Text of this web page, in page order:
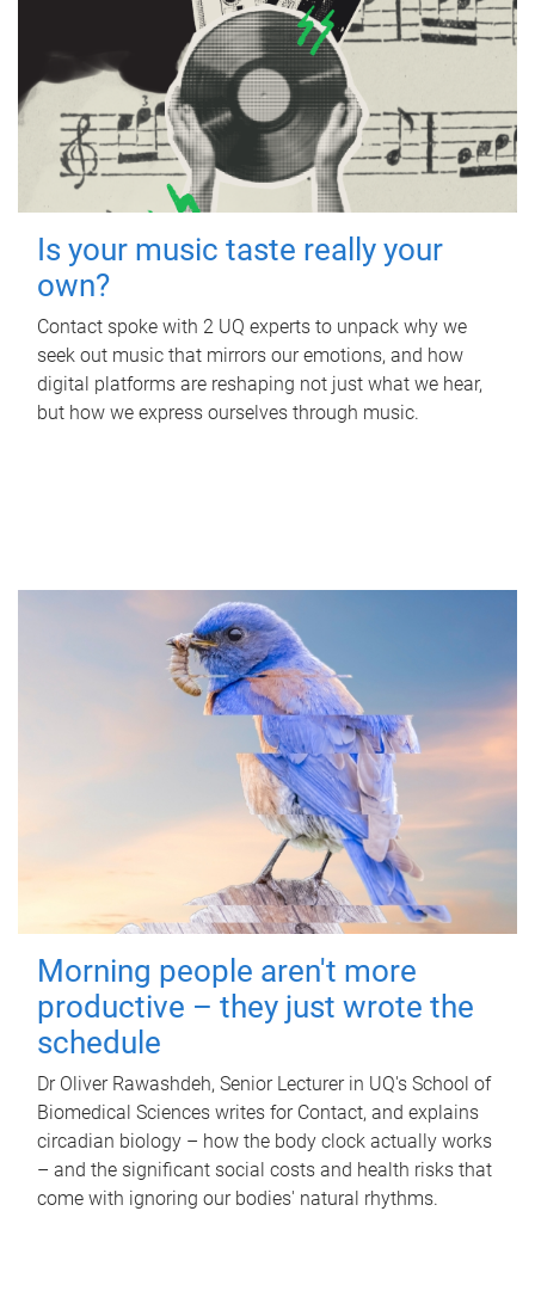
Is your music taste really your
own?
Contact spoke with 2 UQ experts to unpack why we
seek out music that mirrors our emotions, and how
digital platforms are reshaping not just what we hear,
but how we express ourselves through music.
Morning people aren't more
productive – they just wrote the
schedule
Dr Oliver Rawashdeh, Senior Lecturer in UQ's School of
Biomedical Sciences writes for Contact, and explains
circadian biology – how the body clock actually works
– and the significant social costs and health risks that
come with ignoring our bodies' natural rhythms.